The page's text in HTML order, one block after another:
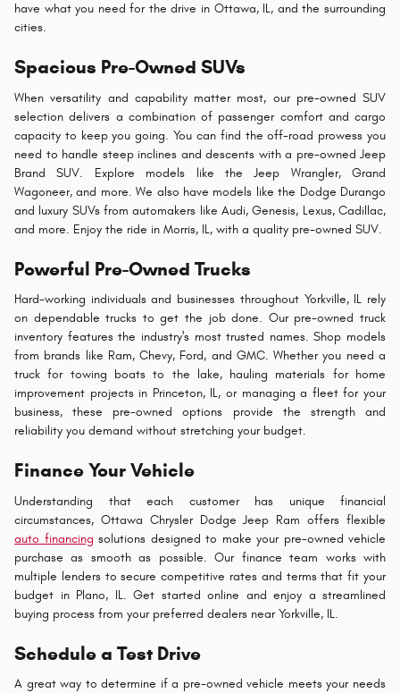
have what you need for the drive in Ottawa, IL, and the surrounding
cities.
Spacious Pre-Owned SUVs
When versatility and capability matter most, our pre-owned SUV
selection delivers a combination of passenger comfort and cargo
capacity to keep you going. You can find the off-road prowess you
need to handle steep inclines and descents with a pre-owned Jeep
Brand SUV. Explore models like the Jeep Wrangler, Grand
Wagoneer, and more. We also have models like the Dodge Durango
and luxury SUVs from automakers like Audi, Genesis, Lexus, Cadillac,
and more. Enjoy the ride in Morris, IL, with a quality pre-owned SUV.
Powerful Pre-Owned Trucks
Hard-working individuals and businesses throughout Yorkville, IL rely
on dependable trucks to get the job done. Our pre-owned truck
inventory features the industry's most trusted names. Shop models
from brands like Ram, Chevy, Ford, and GMC. Whether you need a
truck for towing boats to the lake, hauling materials for home
improvement projects in Princeton, IL, or managing a fleet for your
business, these pre-owned options provide the strength and
reliability you demand without stretching your budget.
Finance Your Vehicle
Understanding that each customer has unique financial
circumstances, Ottawa Chrysler Dodge Jeep Ram offers flexible
auto financing solutions designed to make your pre-owned vehicle
purchase as smooth as possible. Our finance team works with
multiple lenders to secure competitive rates and terms that fit your
budget in Plano, IL. Get started online and enjoy a streamlined
buying process from your preferred dealers near Yorkville, IL.
Schedule a Test Drive
A great way to determine if a pre-owned vehicle meets your needs